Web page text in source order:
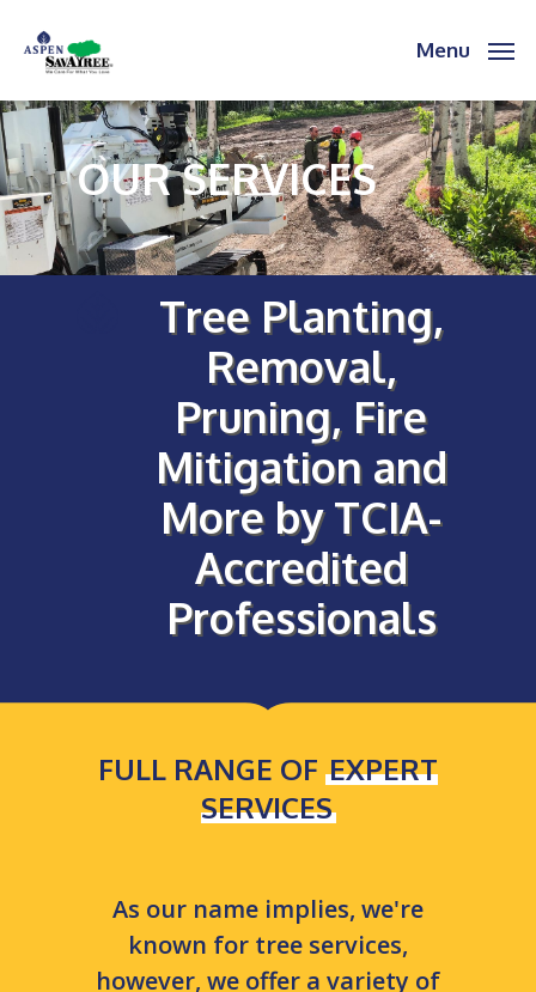
main
content
Menu
OUR SERVICES
Tree Planting,
Removal,
Pruning, Fire
Mitigation and
More by TCIA-
Accredited
Professionals
FULL RANGE OF EXPERT
SERVICES
As our name implies, we're
known for tree services,
however, we offer a variety of